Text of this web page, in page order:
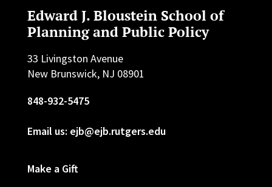
Edward J. Bloustein School of
Planning and Public Policy
33 Livingston Avenue
New Brunswick, NJ 08901
848-932-5475
Email us: ejb@ejb.rutgers.edu
Make a Gift